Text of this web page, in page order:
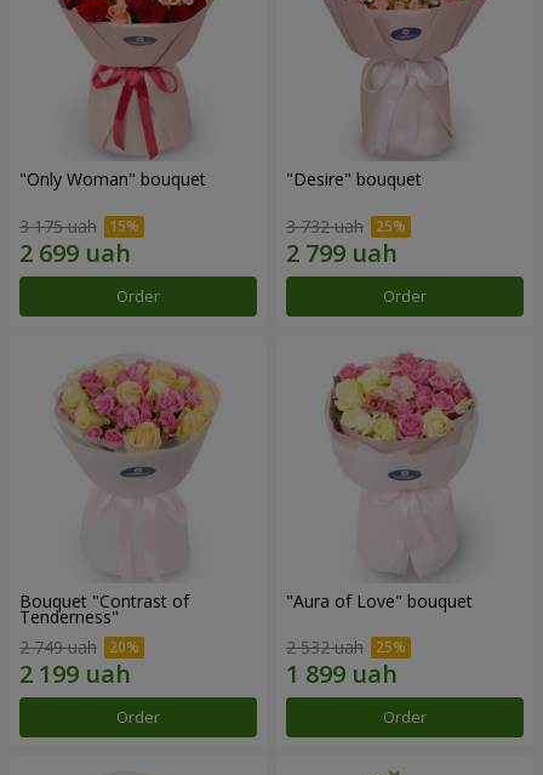
"Only Woman" bouquet
3 175 uah
Order
"Desire" bouquet
3 732 uah
Order
Bouquet "Contrast of
Tenderness"
2 749 uah
Order
"Aura of Love" bouquet
2 532 uah
Order